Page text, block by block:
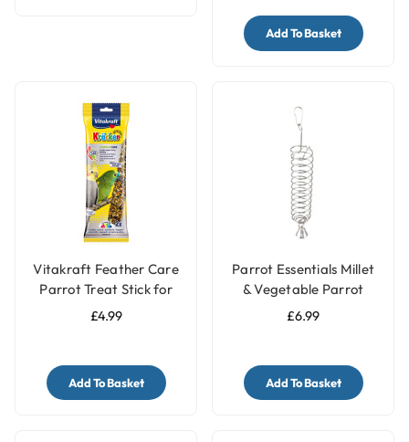
Add To Basket
Vitakraft Feather Care
Parrot Treat Stick for
Pet Birds
£4.99
Add To Basket
Parrot Essentials Millet
& Vegetable Parrot
Treats Holder with Bell -
£6.99
Add To Basket